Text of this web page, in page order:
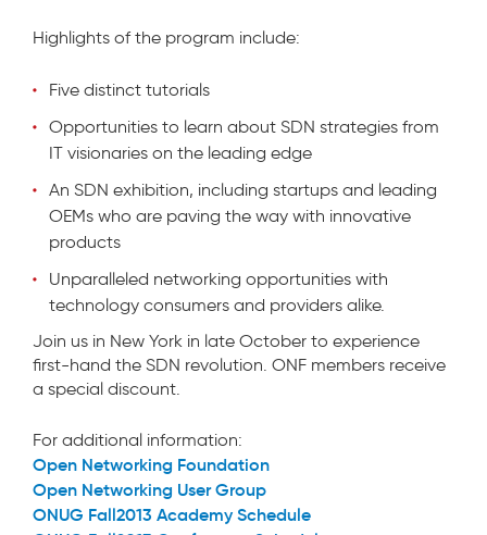
Highlights of the program include:
Five distinct tutorials
Opportunities to learn about SDN strategies from
IT visionaries on the leading edge
An SDN exhibition, including startups and leading
OEMs who are paving the way with innovative
products
Unparalleled networking opportunities with
technology consumers and providers alike.
Join us in New York in late October to experience
first-hand the SDN revolution. ONF members receive
a special discount.
For additional information:
Open Networking Foundation
Open Networking User Group
ONUG Fall2013 Academy Schedule